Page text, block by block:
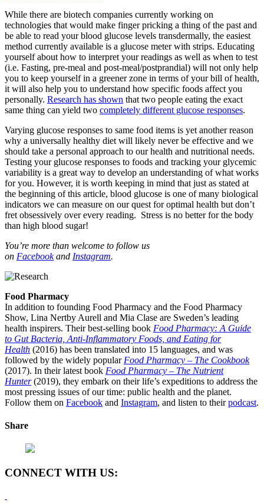
While there are biotech companies currently working on
technologies that would make finger pricking a thing of the past and
be able to read your blood glucose levels transdermally, the easiest
method currently available is a glucose meter with strips. Educating
yourself about how to interpret your readings as well as when to test
(i.e. Fasting, pre-meal and post-meal/postprandial) will not only help
you to keep yourself in a greener zone in terms of your bill of health,
it will also help you to understand how specific foods affect you
personally. Research has shown that two people eating the exact
same thing can yield two completely different glucose responses.
Varying glucose responses to same food items is yet another reason
why a universally healthy diet will likely never be effective and we
should take a personal approach to our health and nutritional needs.
Testing your glucose responses to foods and tracking your glycemic
variability is a great way to develop an understanding of what works
for you. However, it is worth keeping in mind that just as stated at
the beginning of this article, blood glucose is one of many biological
indicators we can measure on our quest for optimal health but don’t
fret obsessively over every reading. Stress is no better for the body
than high blood sugar!
You’re more than welcome to follow us
on Facebookand Instagram.
Food Pharmacy
In addition to founding Food Pharmacy and the Food Pharmacy
Show, Lina Nertby Aurell and Mia Clase are Sweden’s leading
health inspirers. Their best-selling book Food Pharmacy: A Guide
to Gut Bacteria, Anti-Inflammatory Foods, and Eating for
Health (2016) has been translated into 15 languages, and was
followed by the widely popular Food Pharmacy – The Cookbook
(2017). In their latest book Food Pharmacy – The Nutrient
Hunter(2019), they embark on their life’s expeditions to address the
most pressing issues of our time: public health and the planet.
Follow them on Facebook and Instagram, and listen to theirpodcast.
Share
CONNECT WITH US: